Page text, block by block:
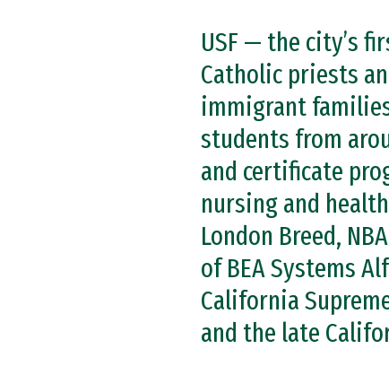
USF — the city’s
Catholic priests
immigrant
students from
and certificate
nursing and
London Breed,
of BEA Systems
California
and the late